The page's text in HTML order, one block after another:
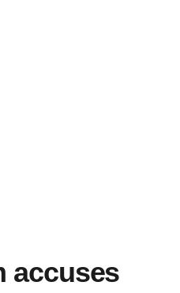
accuses